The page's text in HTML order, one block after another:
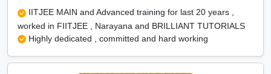
IITJEE MAIN and Advanced training for last 20 years ,
worked in FIITJEE , Narayana and BRILLIANT TUTORIALS
Highly dedicated , committed and hard working